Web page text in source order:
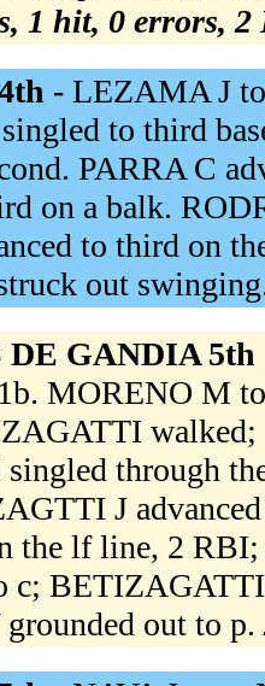
1 hit, 0 errors, 2
- LEZAMA J
to third
PARRA C
on a balk.
to third on
out
DE GANDIA
MORENO M
walked;
through
J
the lf line, 2
c;
out to p.